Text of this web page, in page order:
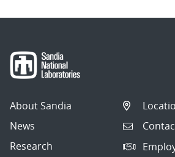
About Sandia
News
Research